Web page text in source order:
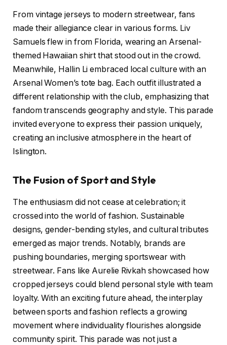
From vintage jerseys to modern streetwear, fans
made their allegiance clear in various forms. Liv
Samuels flew in from Florida, wearing an Arsenal-
themed Hawaiian shirt that stood out in the crowd.
Meanwhile, Hallin Li embraced local culture with an
Arsenal Women’s tote bag. Each outfit illustrated a
different relationship with the club, emphasizing that
fandom transcends geography and style. This parade
invited everyone to express their passion uniquely,
creating an inclusive atmosphere in the heart of
Islington.
The Fusion of Sport and Style
The enthusiasm did not cease at celebration; it
crossed into the world of fashion. Sustainable
designs, gender-bending styles, and cultural tributes
emerged as major trends. Notably, brands are
pushing boundaries, merging sportswear with
streetwear. Fans like Aurelie Rivkah showcased how
cropped jerseys could blend personal style with team
loyalty. With an exciting future ahead, the interplay
between sports and fashion reflects a growing
movement where individuality flourishes alongside
community spirit. This parade was not just a